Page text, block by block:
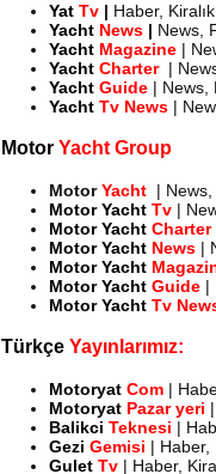
Yat Tv | Haber,
Yacht News | News,
Yacht Magazine |
Yacht Charter |
Yacht Guide | News,
Yacht Tv News |
Motor Yacht Group
MotorYacht |
Motor Yacht Tv |
Motor Yacht Charter
Motor Yacht News |
Motor Yacht
Motor Yacht Guide |
Motor Yacht Tv
Türkçe Yayınlarımız:
Motoryat Com |
Motoryat Pazar yeri
Balikci Teknesi |
Gezi Gemisi | Haber,
Gulet Tv | Haber,